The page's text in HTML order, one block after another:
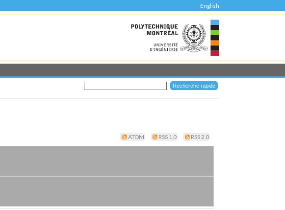
English
ATOM RSS 1.0 RSS 2.0